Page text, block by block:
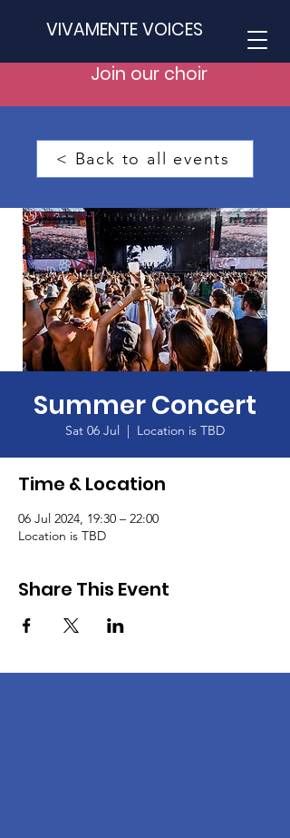
VIVAMENTE VOICES
Join our choir
< Back to all events
Summer Concert
Sat 06 Jul
  |
Location is TBD
Time & Location
06 Jul 2024, 19:30 – 22:00
Location is TBD
Share This Event